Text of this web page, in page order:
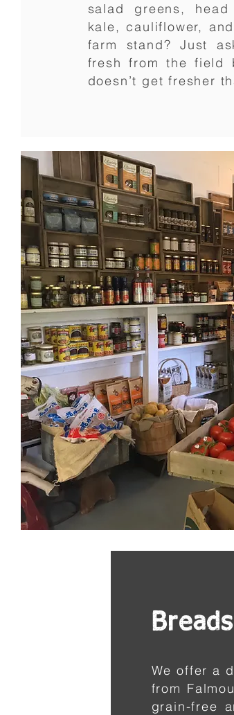
salad greens,
kale, cauliflower,
farm stand? Just
fresh from the field
doesn’t get fresher
We offer a
from
grain-free